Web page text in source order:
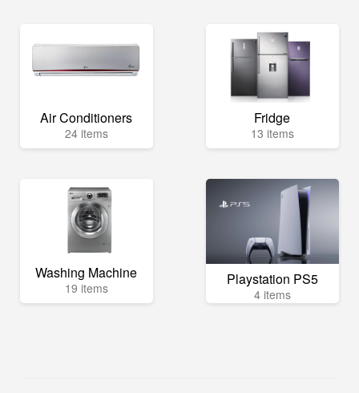
Air Conditioners
24 items
Fridge
13 items
Washing Machine
19 items Playstation PS5
4 items